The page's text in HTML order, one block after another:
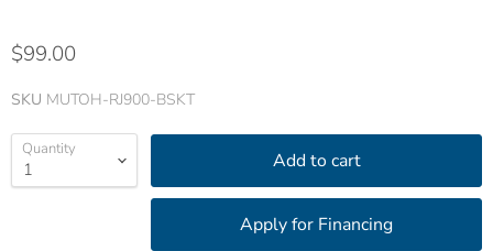
$99.00
SKU MUTOH-RJ900-BSKT
Quantity Add to cart